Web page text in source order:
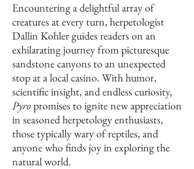
Encountering a delightful array of
creatures at every turn, herpetologist
Dallin Kohler guides readers on an
exhilarating journey from picturesque
sandstone canyons to an unexpected
stop at a local casino. With humor,
scientific insight, and endless curiosity,
Pyropromises to ignite new appreciation
in seasoned herpetology enthusiasts,
those typically wary of reptiles, and
anyone who finds joy in exploring the
natural world.